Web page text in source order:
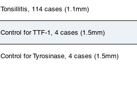
Tonsillitis, 114 cases (1.1mm)
Control for TTF-1, 4 cases (1.5mm)
Control for Tyrosinase, 4 cases (1.5mm)